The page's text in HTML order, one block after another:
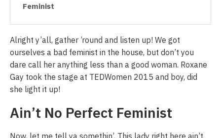
Feminist
Alright y’all, gather ’round and listen up! We got
ourselves a bad feminist in the house, but don’t you
dare call her anything less than a good woman. Roxane
Gay took the stage at TEDWomen 2015 and boy, did
she light it up!
Ain’t No Perfect Feminist